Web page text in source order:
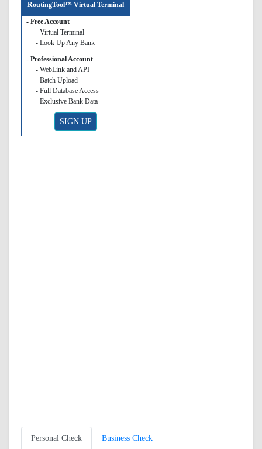
RoutingTool™ Virtual Terminal
- Free Account
- Virtual Terminal
- Look Up Any Bank
- Professional Account
- WebLink and API
- Batch Upload
- Full Database Access
- Exclusive Bank Data
SIGN UP
Personal Check Business Check